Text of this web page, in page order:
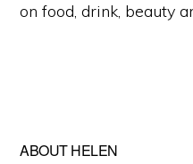
on food, drink, beauty
ABOUT HELEN